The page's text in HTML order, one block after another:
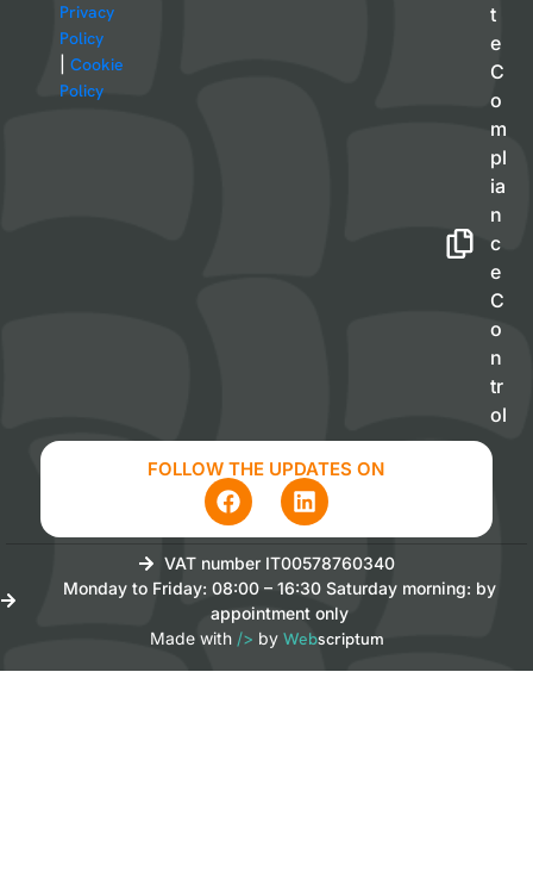
Privacy
Policy
Cookie
Policy
t
e
C
o
m
pl
ia
n
c
e
C
o
n
tr
ol
FOLLOW THE UPDATES ON
VAT number IT00578760340
Monday to Friday: 08:00 – 16:30 Saturday morning: by
appointment only
Made with /> by Webscriptum